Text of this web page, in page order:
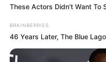
Debut
Awards
These Actors Didn't Want To
BRAINBERRIES
46 Years Later, The Blue